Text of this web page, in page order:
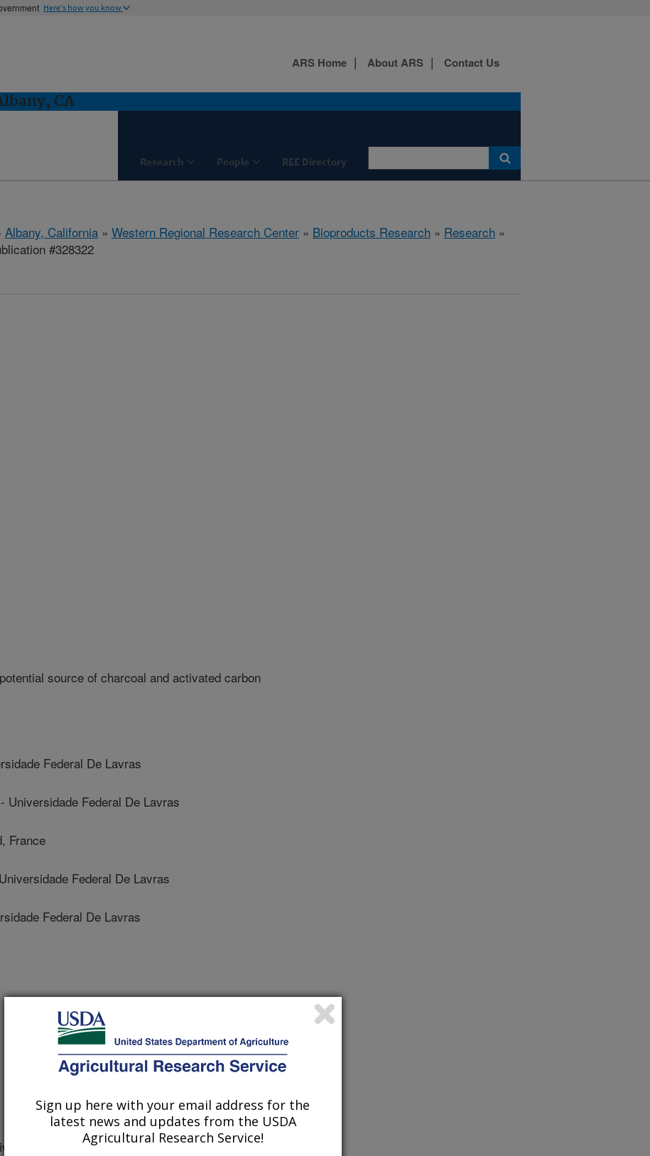
Here's how you know
CA
Research People REE Directory
ARS Home About ARS Contact Us
Albany, California » Western Regional Research Center » Bioproducts Research » Research »
#328322
source of charcoal and activated carbon
Federal De Lavras
Universidade Federal De Lavras
France
Federal De Lavras
Federal De Lavras
Federal De Lavras
Sign up here with your email address for the
latest news and updates from the USDA
Agricultural Research Service!